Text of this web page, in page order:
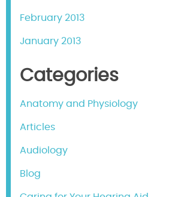
February 2013
January 2013
Categories
Anatomy and Physiology
Articles
Audiology
Blog